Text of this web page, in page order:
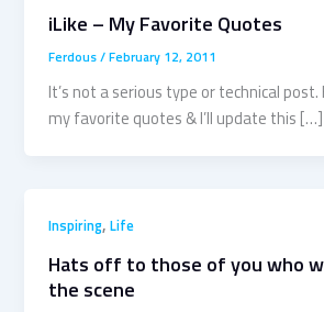
iLike – My Favorite Quotes
Ferdous/February 12, 2011
It’s not a serious type or technical
my favorite quotes & I’ll update this […]
Inspiring,Life
Hats off to those of you who
the scene